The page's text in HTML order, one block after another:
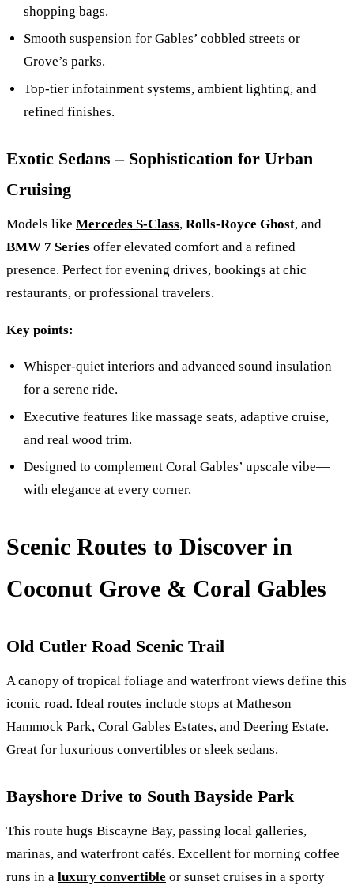
shopping bags.
Smooth suspension for Gables’ cobbled streets or
Grove’s parks.
Top‑tier infotainment systems, ambient lighting, and
refined finishes.
Exotic Sedans – Sophistication for Urban
Cruising
Models like Mercedes S-Class, Rolls‑Royce Ghost, and
BMW 7 Series offer elevated comfort and a refined
presence. Perfect for evening drives, bookings at chic
restaurants, or professional travelers.
Key points:
Whisper‑quiet interiors and advanced sound insulation
for a serene ride.
Executive features like massage seats, adaptive cruise,
and real wood trim.
Designed to complement Coral Gables’ upscale vibe—
with elegance at every corner.
Scenic Routes to Discover in
Coconut Grove & Coral Gables
Old Cutler Road Scenic Trail
A canopy of tropical foliage and waterfront views define this
iconic road. Ideal routes include stops at Matheson
Hammock Park, Coral Gables Estates, and Deering Estate.
Great for luxurious convertibles or sleek sedans.
Bayshore Drive to South Bayside Park
This route hugs Biscayne Bay, passing local galleries,
marinas, and waterfront cafés. Excellent for morning coffee
runs in a luxury convertible or sunset cruises in a sporty